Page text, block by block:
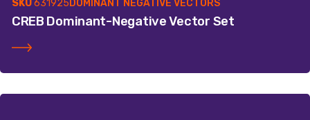
SKU631925 DOMINANT NEGATIVE VECTORS
CREB Dominant-Negative Vector Set